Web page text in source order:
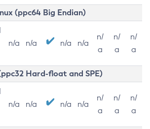
(ppc64 Big Endian)
n/a n/a n/a n/a
n/
a
n/
a
n/
a
Hard-float and SPE)
n/a n/a n/a n/a
n/
a
n/
a
n/
a